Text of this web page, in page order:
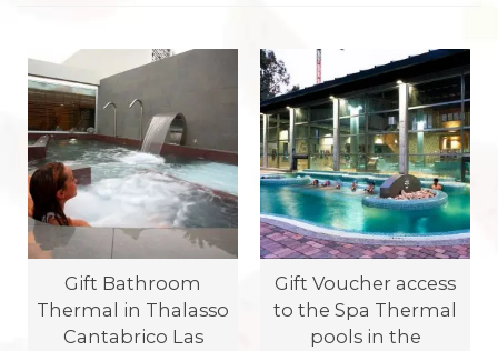
Gift Bathroom
Thermal in Thalasso
Cantabrico Las
Gift Voucher access
to the Spa Thermal
pools in the